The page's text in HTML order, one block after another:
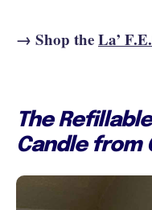
→ Shop theLa’
The
Candle from